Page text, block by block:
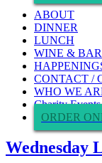
ABOUT
DINNER
LUNCH
WINE & BAR
CONTACT /
WHO WE
Charity
ORDER
Wednesday